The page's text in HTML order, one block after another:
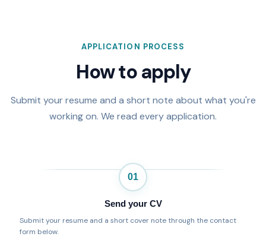
APPLICATION PROCESS
How to apply
Submit your resume and a short note about what you're
working on. We read every application.
01
Send your CV
Submit your resume and a short cover note through the contact
form below.